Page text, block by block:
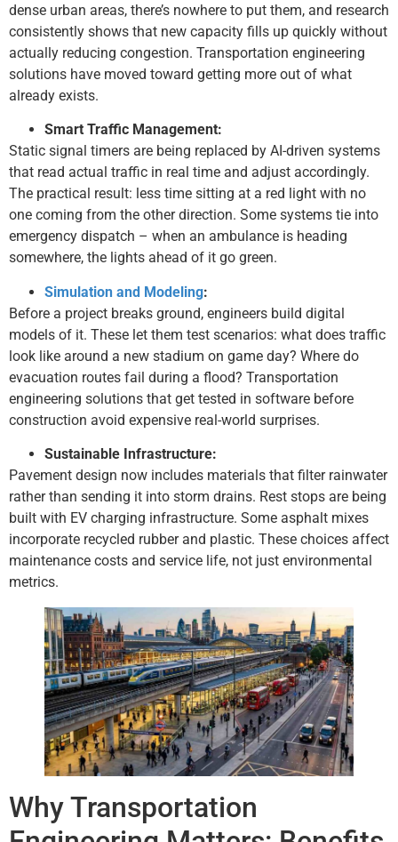
dense urban areas, there’s nowhere to put them, and research
consistently shows that new capacity fills up quickly without
actually reducing congestion. Transportation engineering
solutions have moved toward getting more out of what
already exists.
Smart Traffic Management:
Static signal timers are being replaced by AI-driven systems
that read actual traffic in real time and adjust accordingly.
The practical result: less time sitting at a red light with no
one coming from the other direction. Some systems tie into
emergency dispatch – when an ambulance is heading
somewhere, the lights ahead of it go green.
Simulation and Modeling:
Before a project breaks ground, engineers build digital
models of it. These let them test scenarios: what does traffic
look like around a new stadium on game day? Where do
evacuation routes fail during a flood? Transportation
engineering solutions that get tested in software before
construction avoid expensive real-world surprises.
Sustainable Infrastructure:
Pavement design now includes materials that filter rainwater
rather than sending it into storm drains. Rest stops are being
built with EV charging infrastructure. Some asphalt mixes
incorporate recycled rubber and plastic. These choices affect
maintenance costs and service life, not just environmental
metrics.
Why Transportation